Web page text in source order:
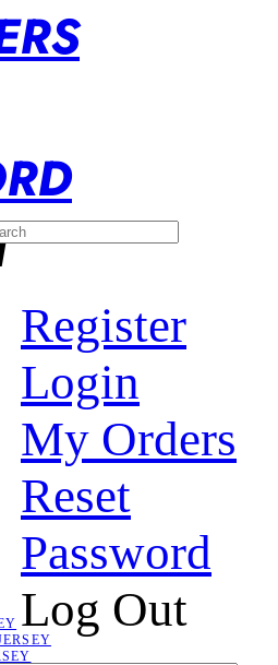
Register
Login
My Orders
Reset
Password
Log Out